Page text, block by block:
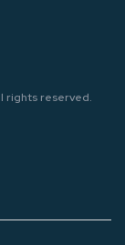
rights reserved.